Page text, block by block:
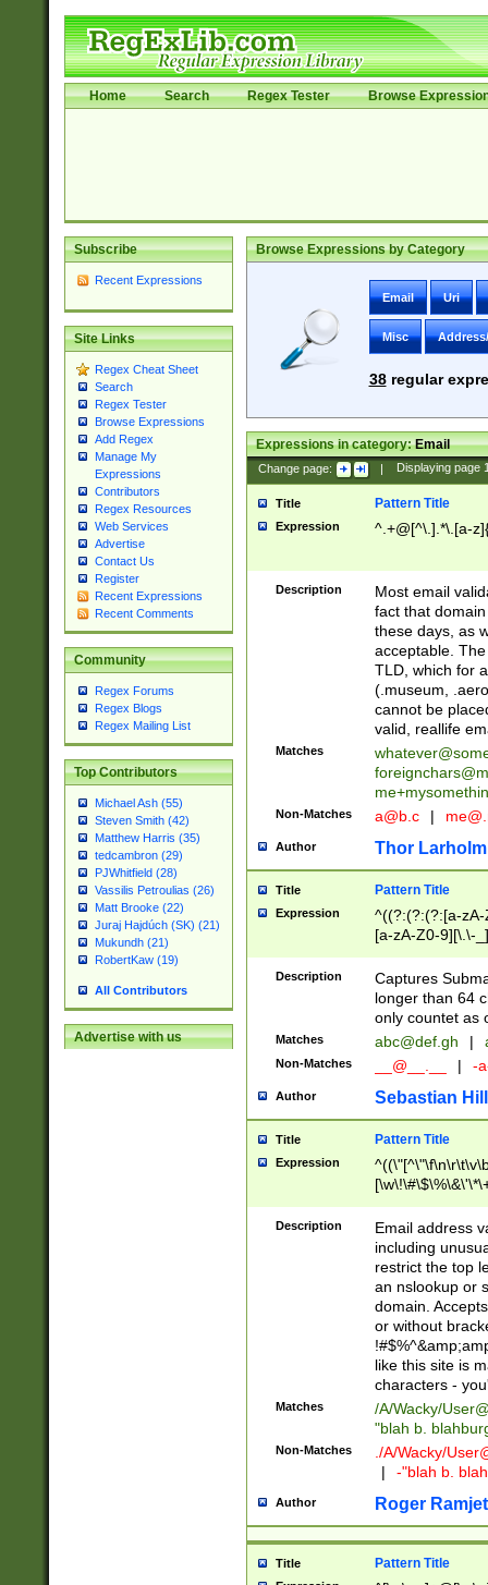
Home Search Regex Tester Browse
Subscribe
Recent Expressions
Site Links
Regex Cheat Sheet
Search
Regex Tester
Browse Expressions
Add Regex
Manage My
Expressions
Contributors
Regex Resources
Web Services
Advertise
Contact Us
Register
Recent Expressions
Recent Comments
Community
Regex Forums
Regex Blogs
Regex Mailing List
Top Contributors
Michael Ash (55)
Steven Smith (42)
Matthew Harris (35)
tedcambron (29)
PJWhitfield (28)
Vassilis Petroulias (26)
Matt Brooke (22)
Juraj Hajdúch (SK) (21)
Mukundh (21)
RobertKaw (19)
All Contributors
Advertise with us
Browse Expressions by Category
Email Uri
Misc
38regular
Expressions in category:Email
Change page: | Displaying page
Title Pattern Title
Expression ^.+@[^\.].*\.[a-
Description
Most email
fact that
these days, as
acceptable.
TLD, which for
(.museum,
cannot be
valid, reallife
Matches
Non-Matches a@b.c |
Author Thor Larholm
Title Pattern Title
Expression
^((?:(?:(?:[a-
[a-zA-Z0-9][\.\-
Description
Captures
longer than 64
only countet as
Matches abc@def.gh |
Non-Matches __@__.__ | -
Author Sebastian
Title Pattern Title
Expression
9])|([0-1]?[0-
[0-9]))\.((25[0-
5])|(2[0-4][0-
9])|([0-1]?[0-
[0-9]))\.((25[0-
5])|(2[0-4][0-
Za-z\-]+))$
Description
Email address
including
restrict the top
an nslookup or
domain.
or without
like this site is
characters -
Matches /A/Wacky/
"blah b.
Non-Matches ./A/Wacky/
|
-"blah b.
Author Roger Ramjet
Title Pattern Title